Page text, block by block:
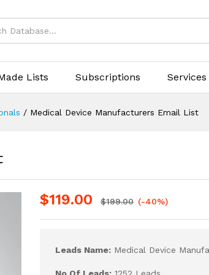
Lists Subscriptions Services
/ Medical Device Manufacturers Email List
$119.00 $199.00 (-40%)
Leads Name: Medical Device
No Of Leads: 1252 Leads